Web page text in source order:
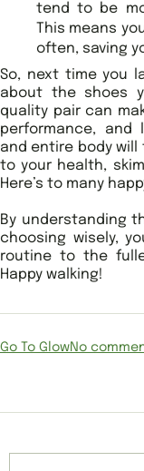
tend to be
This means
often, saving
So, next time you
about the shoes
quality pair can
performance, and
and entire body will
to your health,
Here’s to many
By understanding
choosing wisely,
routine to the
Happy walking!
Go To GlowNo